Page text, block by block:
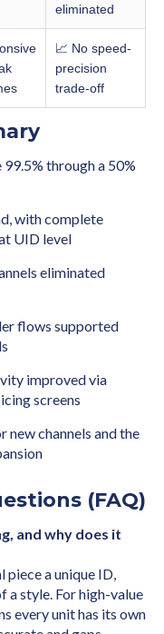
eliminated
📈 No speed-
precision
trade-off
through a 50%
with complete
UID level
eliminated
flows supported
improved via
screens
new channels and the
(FAQ)
and why does it
a unique ID,
a style. For high-value
every unit has its own